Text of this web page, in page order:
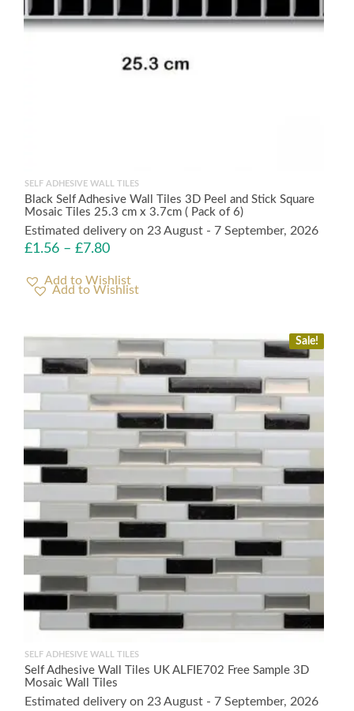
SELF ADHESIVE WALL TILES
Black Self Adhesive Wall Tiles 3D Peel and Stick Square
Mosaic Tiles 25.3 cm x 3.7cm ( Pack of 6)
Estimated delivery on 23 August - 7 September, 2026
£1.56 – £7.80
Add to Wishlist
Sale!
SELF ADHESIVE WALL TILES
Self Adhesive Wall Tiles UK ALFIE702 Free Sample 3D
Mosaic Wall Tiles
Estimated delivery on 23 August - 7 September, 2026